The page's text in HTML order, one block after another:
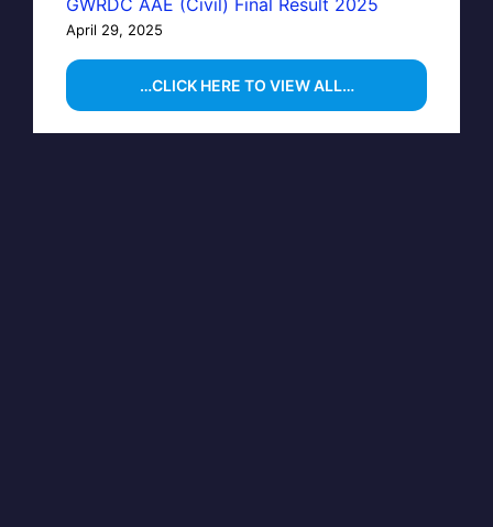
GWRDC AAE (Civil) Final Result 2025
April 29, 2025
…CLICK HERE TO VIEW ALL…